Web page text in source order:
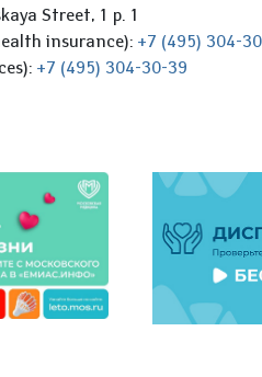
Street, 1 p. 1
insurance): +7 (495) 304-
+7 (495) 304-30-39